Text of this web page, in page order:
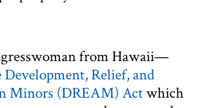
from Hawaii—
Relief, and
Minors (DREAM) Actwhich